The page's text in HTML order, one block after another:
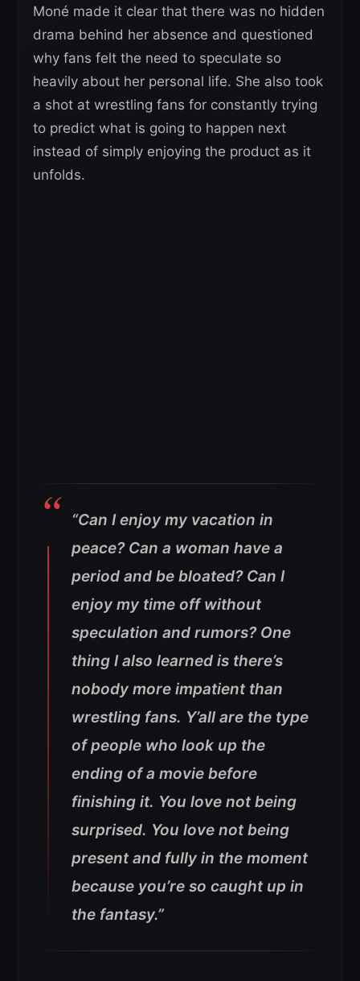
Moné made it clear that there was no hidden
drama behind her absence and questioned
why fans felt the need to speculate so
heavily about her personal life. She also took
a shot at wrestling fans for constantly trying
to predict what is going to happen next
instead of simply enjoying the product as it
unfolds.
“Can I enjoy my vacation in
peace? Can a woman have a
period and be bloated? Can I
enjoy my time off without
speculation and rumors? One
thing I also learned is there’s
nobody more impatient than
wrestling fans. Y’all are the type
of people who look up the
ending of a movie before
finishing it. You love not being
surprised. You love not being
present and fully in the moment
because you’re so caught up in
the fantasy.”